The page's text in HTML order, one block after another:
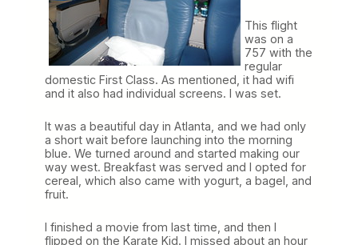
This flight
was on a
757 with the
regular
domestic First Class. As mentioned, it had wifi
and it also had individual screens. I was set.
It was a beautiful day in Atlanta, and we had only
a short wait before launching into the morning
blue. We turned around and started making our
way west. Breakfast was served and I opted for
cereal, which also came with yogurt, a bagel, and
fruit.
I finished a movie from last time, and then I
flipped on the Karate Kid. I missed about an hour